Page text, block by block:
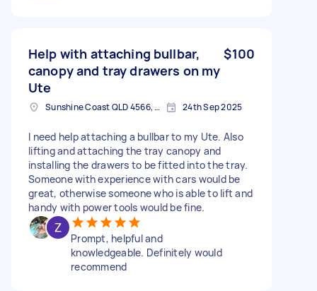
Help with attaching bullbar,
canopy and tray drawers on my
Ute
$100
Sunshine Coast QLD 4566, Australia 24th Sep 2025
I need help attaching a bullbar to my Ute. Also
lifting and attaching the tray canopy and
installing the drawers to be fitted into the tray.
Someone with experience with cars would be
great, otherwise someone who is able to lift and
handy with power tools would be fine.
Prompt, helpful and
knowledgeable. Definitely would
recommend